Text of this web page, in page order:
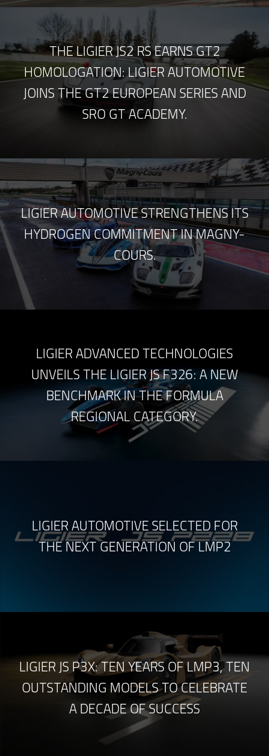
THE LIGIER JS2 RS EARNS GT2
HOMOLOGATION: LIGIER AUTOMOTIVE
JOINS THE GT2 EUROPEAN SERIES AND
SRO GT ACADEMY.
LIGIER AUTOMOTIVE STRENGTHENS ITS
HYDROGEN COMMITMENT IN MAGNY-
COURS.
LIGIER ADVANCED TECHNOLOGIES
UNVEILS THE LIGIER JS F326: A NEW
BENCHMARK IN THE FORMULA
REGIONAL CATEGORY.
LIGIER AUTOMOTIVE SELECTED FOR
THE NEXT GENERATION OF LMP2
LIGIER JS P3X: TEN YEARS OF LMP3, TEN
OUTSTANDING MODELS TO CELEBRATE
A DECADE OF SUCCESS